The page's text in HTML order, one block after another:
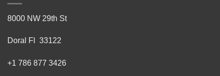
8000 NW 29th St
Doral Fl 33122
+1 786 877 3426